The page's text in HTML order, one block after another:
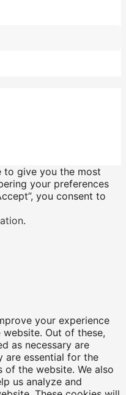
to give you the most
your preferences
you consent to
.
your experience
Out of these,
as necessary are
are essential for the
the website. We also
us analyze and